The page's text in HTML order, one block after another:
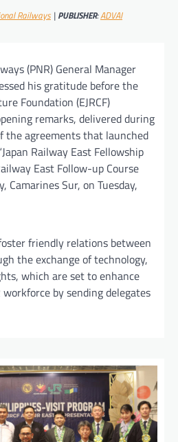
Railways | PUBLISHER:ADVAI
(PNR) General Manager
his gratitude before the
Foundation (EJRCF)
remarks, delivered during
the agreements that launched
Railway East Fellowship
East Follow-up Course
Camarines Sur, on Tuesday,
friendly relations between
the exchange of technology,
which are set to enhance
by sending delegates